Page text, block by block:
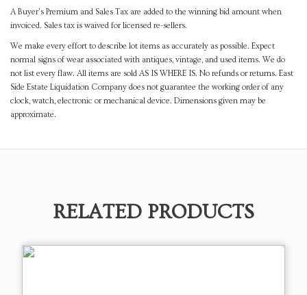
A Buyer's Premium and Sales Tax are added to the winning bid amount when
invoiced. Sales tax is waived for licensed re-sellers.
We make every effort to describe lot items as accurately as possible. Expect
normal signs of wear associated with antiques, vintage, and used items. We do
not list every flaw. All items are sold AS IS WHERE IS. No refunds or returns. East
Side Estate Liquidation Company does not guarantee the working order of any
clock, watch, electronic or mechanical device. Dimensions given may be
approximate.
RELATED PRODUCTS